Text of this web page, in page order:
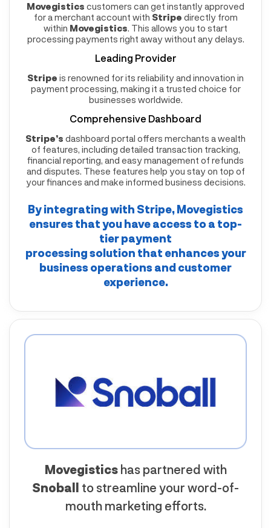
Movegistics customers can get instantly approved
for a merchant account with Stripe directly from
within Movegistics. This allows you to start
processing payments right away without any delays.
Leading Provider
Stripe is renowned for its reliability and innovation in
payment processing, making it a trusted choice for
businesses worldwide.
Comprehensive Dashboard
Stripe’s dashboard portal offers merchants a wealth
of features, including detailed transaction tracking,
financial reporting, and easy management of refunds
and disputes. These features help you stay on top of
your finances and make informed business decisions.
By integrating with Stripe,Movegistics
ensures that you have access to a top-
tier payment
processing solution that enhances your
business operations and customer
experience.
Movegisticshas partnered with
Snoball to streamline your word-of-
mouth marketing efforts.